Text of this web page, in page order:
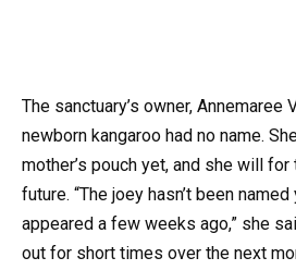
The sanctuary’s owner, Annemaree
newborn kangaroo had no name.
mother’s pouch yet, and she will
future. “The joey hasn’t been
appeared a few weeks ago,” she
out for short times over the next